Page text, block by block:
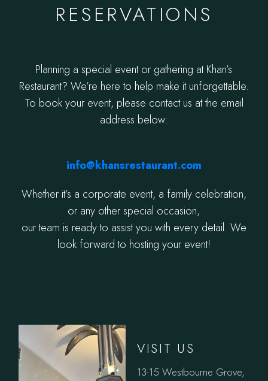
RESERVATIONS
Planning a special event or gathering at Khan’s
Restaurant? We’re here to help make it unforgettable.
To book your event, please contact us at the email
address below:
info@khansrestaurant.com
Whether it’s a corporate event, a family celebration,
or any other special occasion,
our team is ready to assist you with every detail. We
look forward to hosting your event!
VISIT US
13-15 Westbourne Grove,